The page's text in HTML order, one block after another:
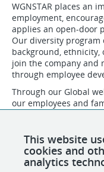
WGNSTAR places an
employment,
applies an open-door
Our diversity program
background,
join the company and
through employee
Through our Global
our employees and
operations, we
for local sports and
This website
cookies and
analytics